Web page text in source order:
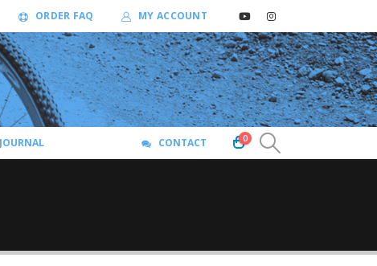
ORDER FAQ MY ACCOUNT
JOURNAL CONTACT 0